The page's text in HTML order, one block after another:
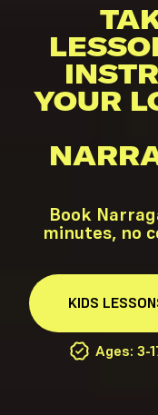
YOUR
Book
minutes, no
KIDS
Ages: 3-